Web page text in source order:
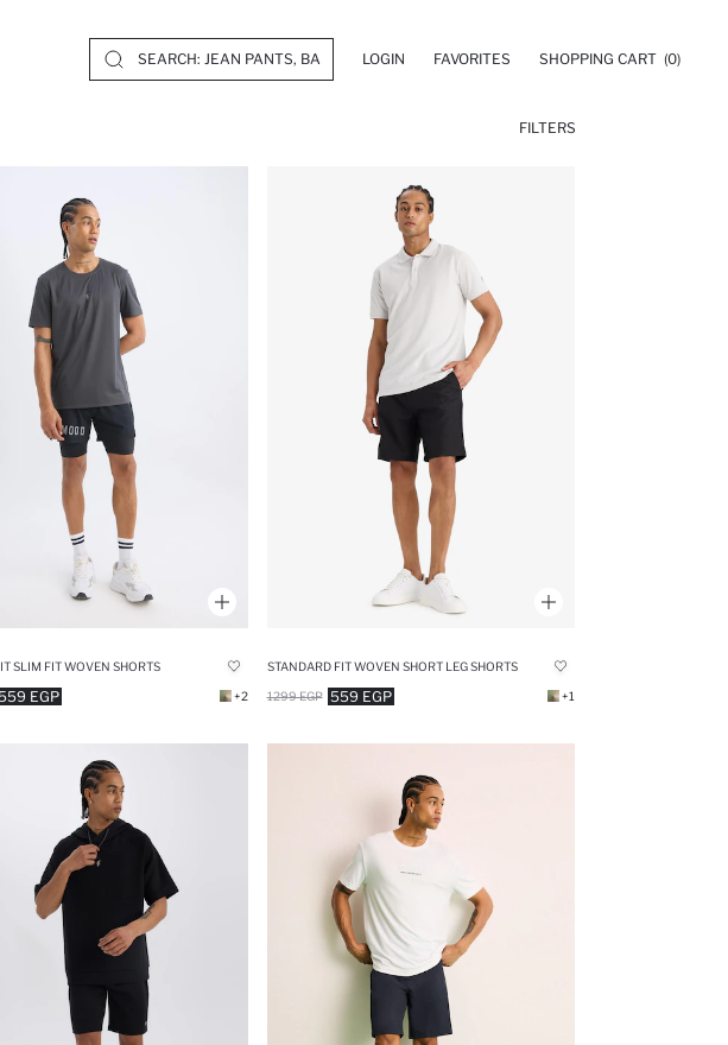
LOGIN FAVORITES SHOPPING CART (0)
FILTERS
SLIM FIT WOVEN SHORTS
EGP +2
STANDARD FIT WOVEN SHORT LEG SHORTS
559 EGP
1299 EGP +1